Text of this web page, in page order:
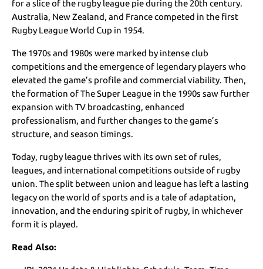
for a slice of the rugby league pie during the 20th century.
Australia, New Zealand, and France competed in the first
Rugby League World Cup in 1954.
The 1970s and 1980s were marked by intense club
competitions and the emergence of legendary players who
elevated the game’s profile and commercial viability. Then,
the formation of The Super League in the 1990s saw further
expansion with TV broadcasting, enhanced
professionalism, and further changes to the game’s
structure, and season timings.
Today, rugby league thrives with its own set of rules,
leagues, and international competitions outside of rugby
union. The split between union and league has left a lasting
legacy on the world of sports and is a tale of adaptation,
innovation, and the enduring spirit of rugby, in whichever
form it is played.
Read Also: